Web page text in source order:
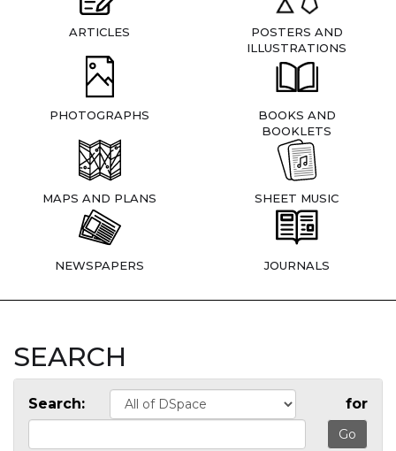
ARTICLES
POSTERS AND
ILLUSTRATIONS
PHOTOGRAPHS
BOOKS AND
BOOKLETS
MAPS AND PLANS SHEET MUSIC
NEWSPAPERS JOURNALS
SEARCH
Search: for